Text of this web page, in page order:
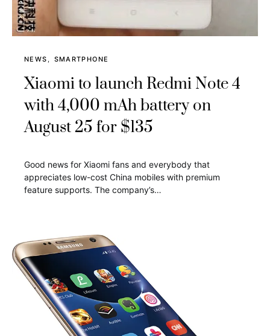
NEWS SMARTPHONE
Xiaomi to launch Redmi Note 4
with 4,000 mAh battery on
August 25 for $135
Good news for Xiaomi fans and everybody that
appreciates low-cost China mobiles with premium
feature supports. The company’s…